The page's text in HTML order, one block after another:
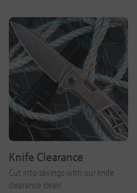
Knife Clearance
Cut into savings with our knife
clearance deals